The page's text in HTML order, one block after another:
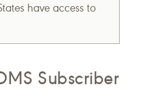
have access to
Subscriber